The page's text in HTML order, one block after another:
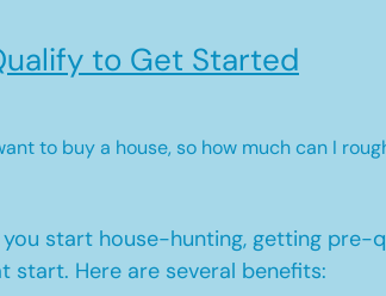
to Get Started
to buy a house, so how much can I
you start house-hunting, getting pre-
start. Here are several benefits: